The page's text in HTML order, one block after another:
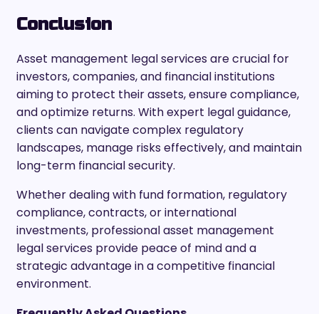
Conclusion
Asset management legal services are crucial for
investors, companies, and financial institutions
aiming to protect their assets, ensure compliance,
and optimize returns. With expert legal guidance,
clients can navigate complex regulatory
landscapes, manage risks effectively, and maintain
long-term financial security.
Whether dealing with fund formation, regulatory
compliance, contracts, or international
investments, professional asset management
legal services provide peace of mind and a
strategic advantage in a competitive financial
environment.